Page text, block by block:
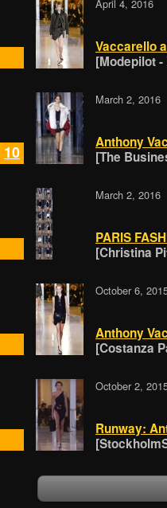
April 4, 2016
Vaccarello
[Modepilot
10
March 2, 2016
Anthony
[The
March 2, 2016
PARIS
[Christina
October 6,
Anthony
[Costanza
October 2,
Runway: